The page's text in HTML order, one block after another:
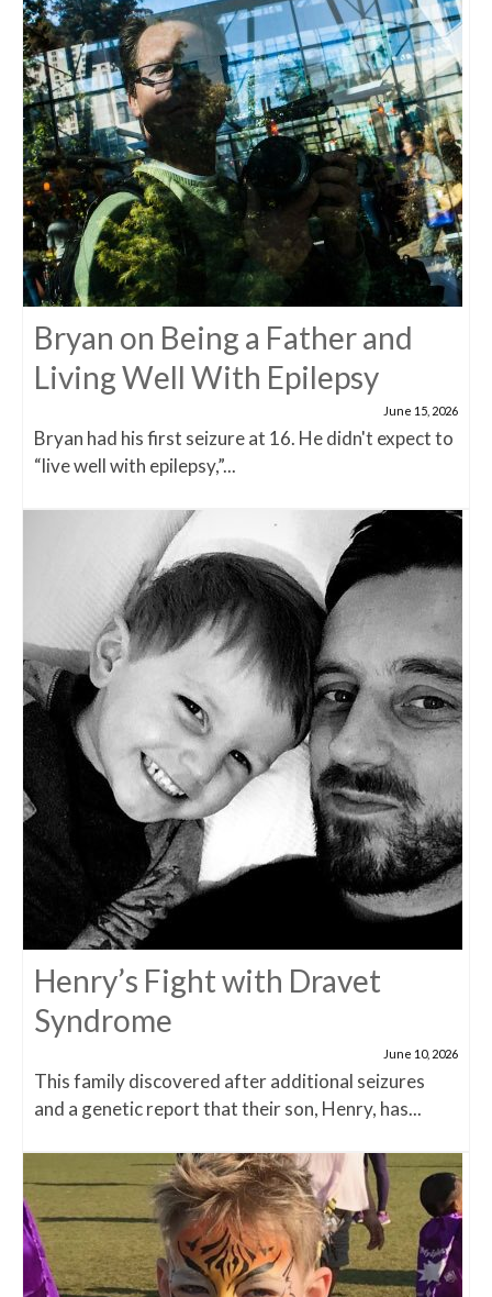
Bryan on Being a Father and
Living Well With Epilepsy
June 15, 2026
Bryan had his first seizure at 16. He didn't expect to
“live well with epilepsy,”...
Henry’s Fight with Dravet
Syndrome
June 10, 2026
This family discovered after additional seizures
and a genetic report that their son, Henry, has...